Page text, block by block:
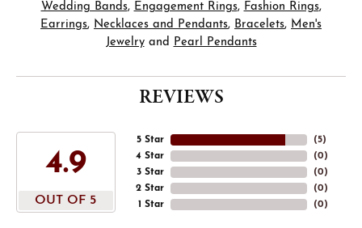
Wedding Bands, Engagement Rings, Fashion Rings,
Earrings, Necklaces and Pendants, Bracelets, Men's
Jewelryand Pearl Pendants
REVIEWS
4.9
OUT OF 5
5 Star
4 Star
3 Star
2 Star
1 Star
(5)
(0)
(0)
(0)
(0)